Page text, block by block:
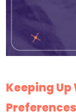
Keeping